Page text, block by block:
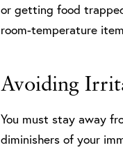
or getting food
room-temperature
Avoiding
You must stay away
diminishers of your